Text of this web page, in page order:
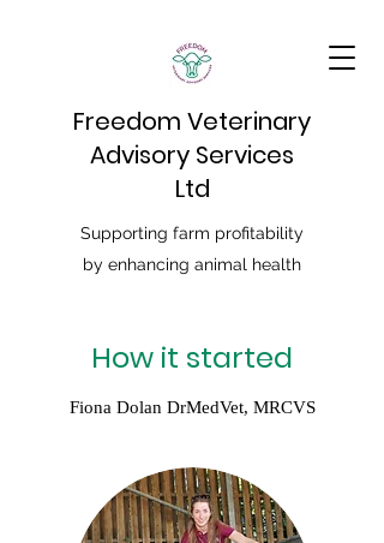
Freedom Veterinary
Advisory Services
Ltd
Supporting farm profitability
by enhancing animal health
How it started
Fiona Dolan DrMedVet, MRCVS